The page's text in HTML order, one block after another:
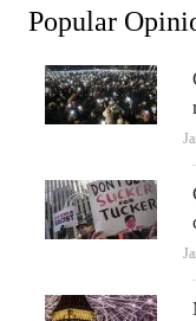
Popular